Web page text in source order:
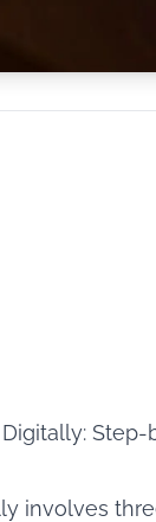
Step-
involves